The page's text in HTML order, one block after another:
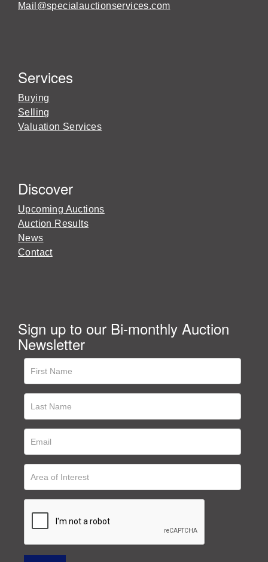
Mail@specialauctionservices.com
Services
Buying
Selling
Valuation Services
Discover
Upcoming Auctions
Auction Results
News
Contact
Sign up to our Bi-monthly Auction
Newsletter